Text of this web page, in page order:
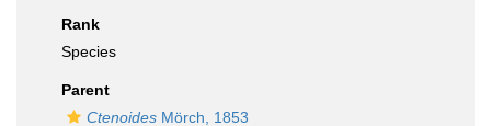
Rank
Species
Parent
Ctenoides Mörch, 1853